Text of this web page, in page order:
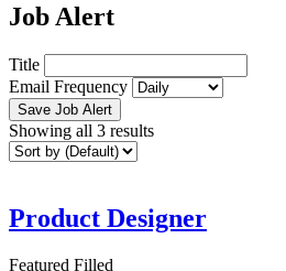
Job Alert
Title
Email Frequency
Save Job Alert
Showing all 3 results
Product Designer
Featured Filled